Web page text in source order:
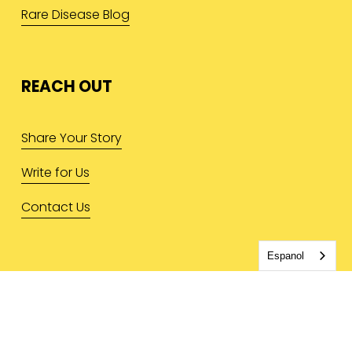
Rare Disease Blog
REACH OUT
Share Your Story
Write for Us
Contact Us
Espanol